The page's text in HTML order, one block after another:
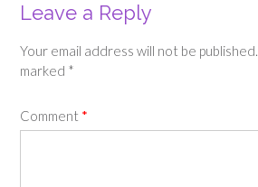
Leave a Reply
Your email address will not be published.
marked *
Comment *